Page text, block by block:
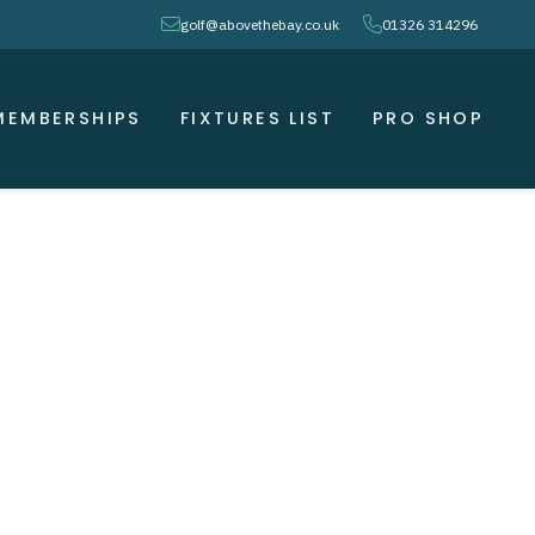
envelopegolf@abovethebay.co.uk phone01326 314296
FIXTURES LIST PRO SHOP